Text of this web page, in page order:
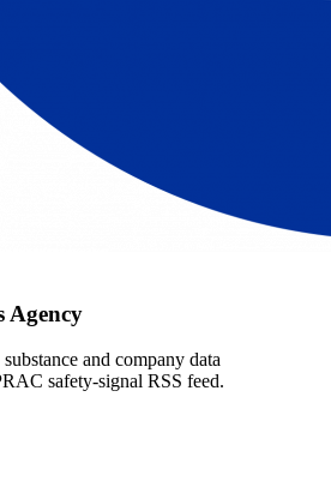
Agency
and company data
safety-signal RSS feed.